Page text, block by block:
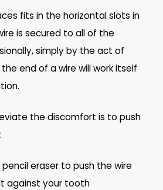
fits in the horizontal slots in
is secured to all of the
simply by the act of
end of a wire will work itself
the discomfort is to push
eraser to push the wire
against your tooth